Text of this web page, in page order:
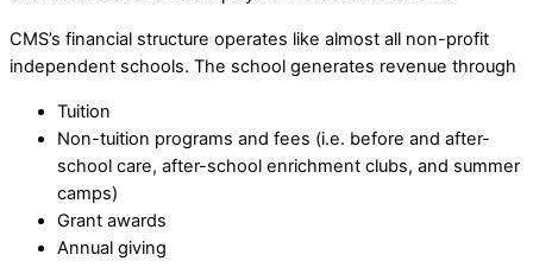
CMS’s financial structure operates like almost all non-profit
independent schools. The school generates revenue through
Tuition
Non-tuition programs and fees (i.e. before and after-
school care, after-school enrichment clubs, and summer
camps)
Grant awards
Annual giving